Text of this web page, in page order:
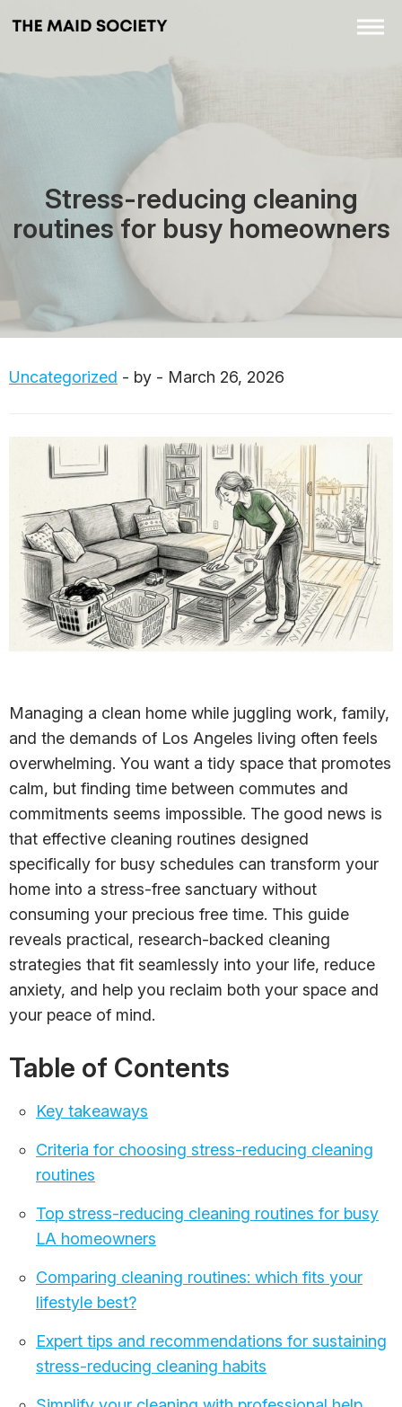
Stress-reducing cleaning
routines for busy homeowners
Uncategorized - by - March 26, 2026
Managing a clean home while juggling work, family,
and the demands of Los Angeles living often feels
overwhelming. You want a tidy space that promotes
calm, but finding time between commutes and
commitments seems impossible. The good news is
that effective cleaning routines designed
specifically for busy schedules can transform your
home into a stress-free sanctuary without
consuming your precious free time. This guide
reveals practical, research-backed cleaning
strategies that fit seamlessly into your life, reduce
anxiety, and help you reclaim both your space and
your peace of mind.
Table of Contents
Key takeaways
Criteria for choosing stress-reducing cleaning
routines
Top stress-reducing cleaning routines for busy
LA homeowners
Comparing cleaning routines: which fits your
lifestyle best?
Expert tips and recommendations for sustaining
stress-reducing cleaning habits